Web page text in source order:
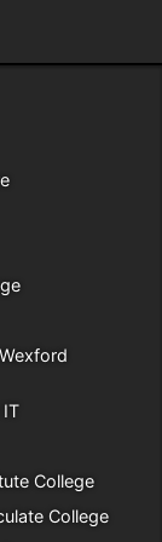
IT
College
College